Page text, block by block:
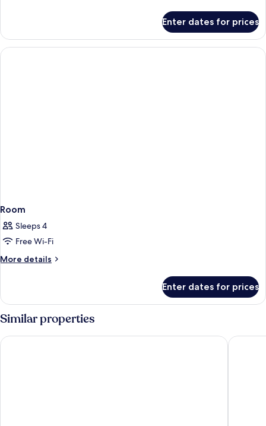
Enter dates for prices
Room
Sleeps 4
Free Wi-Fi
More details
More
Enter dates for prices
Similar properties
Rialto